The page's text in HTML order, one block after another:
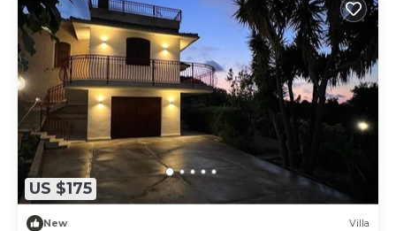
US $175
New Villa